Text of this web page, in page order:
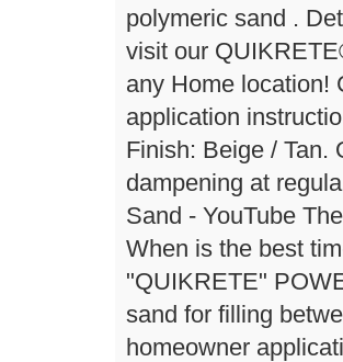
polymeric sand .
visit our
any Home location!
application
Finish: Beige / Tan.
dampening at
Sand - YouTube
When is the best
"QUIKRETE"
sand for filling
homeowner